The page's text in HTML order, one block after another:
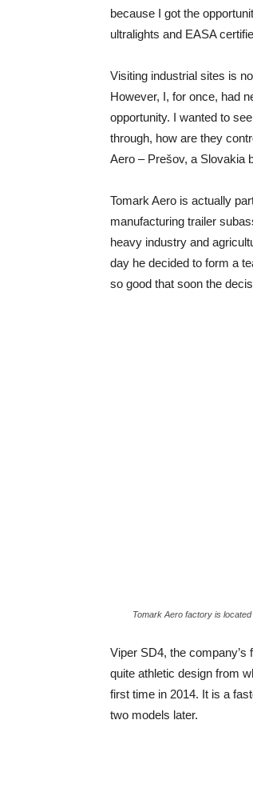
because I got the
ultralights and EASA
Visiting industrial sites is
However, I, for once, had
opportunity. I wanted to
through, how are they
Aero – Prešov, a Slovakia
Tomark Aero is actually
manufacturing trailer
heavy industry and
day he decided to form a
so good that soon the
Tomark Aero factory is located
Viper SD4, the
quite athletic design from
first time in 2014. It is a
two models later.